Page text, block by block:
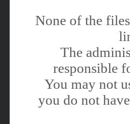
None of the
The
responsible
You may not
you do not